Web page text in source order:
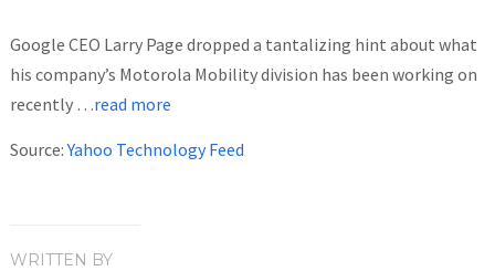
Google CEO Larry Page dropped a tantalizing hint about what
his company’s Motorola Mobility division has been working on
recently …read more
Source:Yahoo Technology Feed
WRITTEN BY